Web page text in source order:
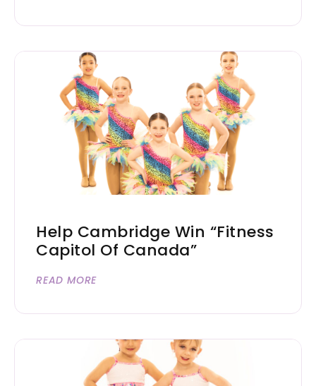
Help Cambridge Win “Fitness
Capitol Of Canada”
READ MORE